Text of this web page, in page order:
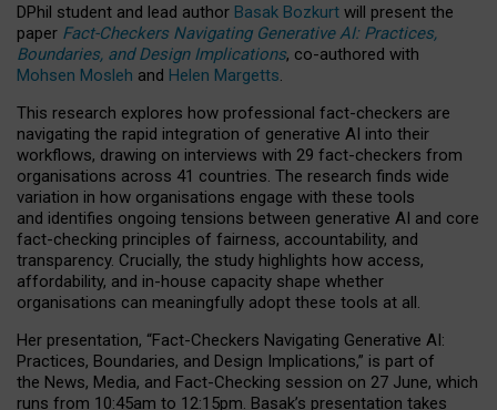
DPhil student and lead author Basak Bozkurt will present the
paper Fact-Checkers Navigating Generative AI: Practices,
Boundaries, and Design Implications, co-authored with
Mohsen Mosleh and Helen Margetts.
This research explores how professional fact-checkers are
navigating the rapid integration of generative AI into their
workflows, drawing on interviews with 29 fact-checkers from
organisations across 41 countries. The research finds wide
variation in how organisations engage with these tools
and identifies ongoing tensions between generative AI and core
fact-checking principles of fairness, accountability, and
transparency. Crucially, the study highlights how access,
affordability, and in-house capacity shape whether
organisations can meaningfully adopt these tools at all.
Her presentation, “Fact-Checkers Navigating Generative AI:
Practices, Boundaries, and Design Implications,” is part of
the News, Media, and Fact-Checking session on 27 June, which
runs from 10:45am to 12:15pm. Basak’s presentation takes